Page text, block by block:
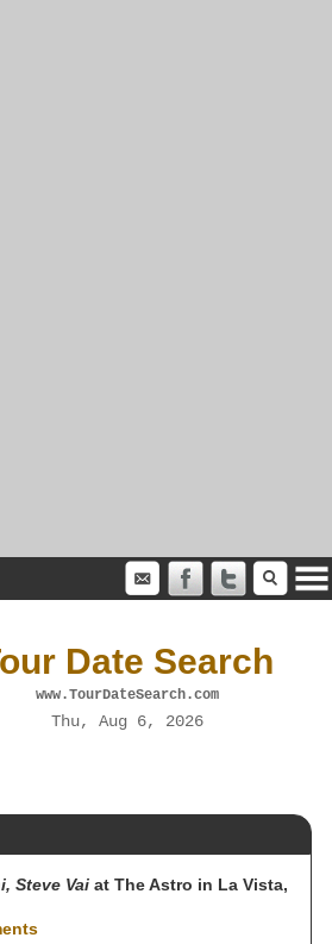
Date Search
www.TourDateSearch.com
Thu, Aug 6, 2026
Steve Vai at The Astro in La Vista,